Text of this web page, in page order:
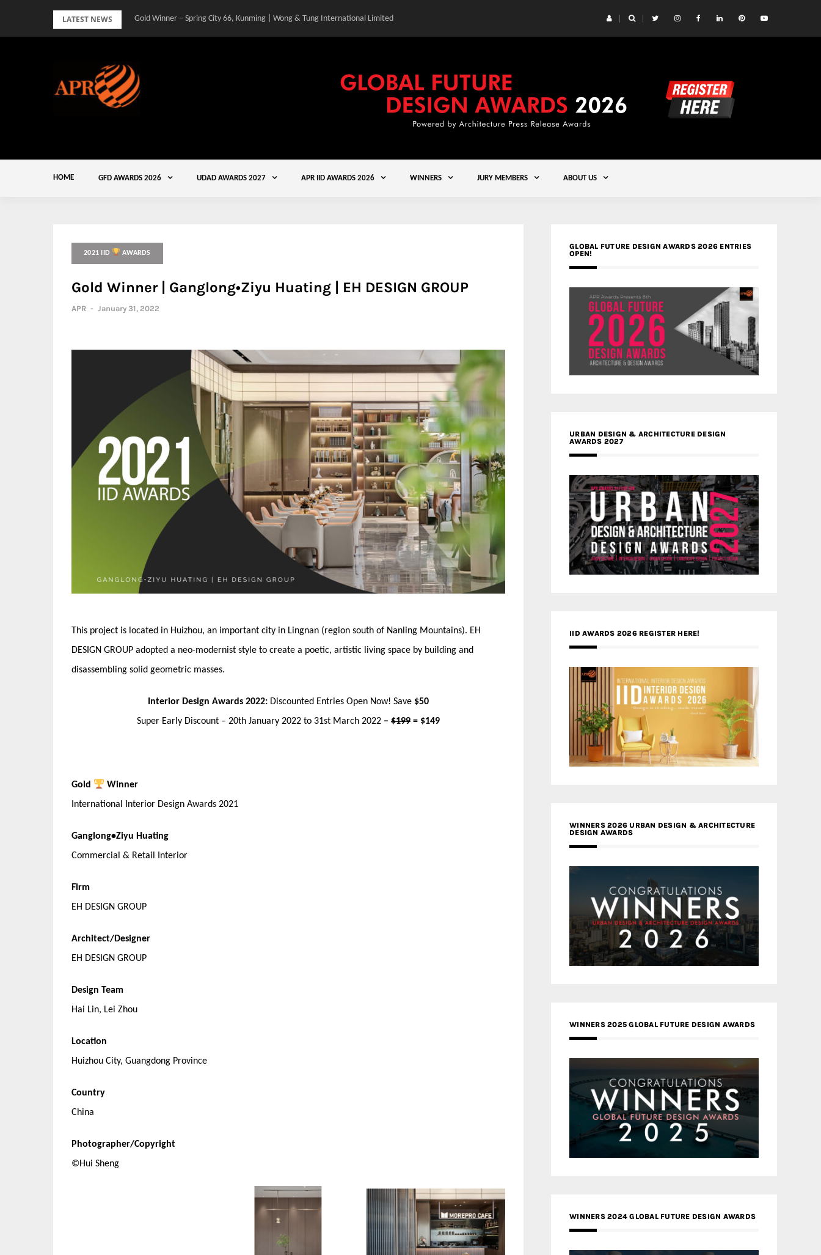
LATEST NEWS Gold Winner – Spring City 66, Kunming | Wong & Tung International Limited
HOME GFD AWARDS 2026 UDAD AWARDS 2027 APR IID AWARDS 2026 WINNERS JURY MEMBERS ABOUT US
2021 IID AWARDS
Gold Winner | Ganglong•Ziyu Huating | EH DESIGN GROUP
APR - January 31, 2022
This project is located in Huizhou, an important city in Lingnan (region south of Nanling Mountains). EH
DESIGN GROUP adopted a neo-modernist style to create a poetic, artistic living space by building and
disassembling solid geometric masses.
Interior Design Awards 2022: Discounted Entries Open Now! Save $50
Super Early Discount – 20th January 2022 to 31st March 2022 – $199 = $149
Gold
Winner
International Interior Design Awards 2021
Ganglong•Ziyu Huating
Commercial & Retail Interior
Firm
EH DESIGN GROUP
Architect/Designer
EH DESIGN GROUP
Design Team
Hai Lin, Lei Zhou
Location
Huizhou City, Guangdong Province
Country
China
Photographer/Copyright
©Hui Sheng
GLOBAL FUTURE DESIGN AWARDS 2026 ENTRIES
OPEN!
URBAN DESIGN & ARCHITECTURE DESIGN
AWARDS 2027
IID AWARDS 2026 REGISTER HERE!
WINNERS 2026 URBAN DESIGN & ARCHITECTURE
DESIGN AWARDS
WINNERS 2025 GLOBAL FUTURE DESIGN AWARDS
WINNERS 2024 GLOBAL FUTURE DESIGN AWARDS